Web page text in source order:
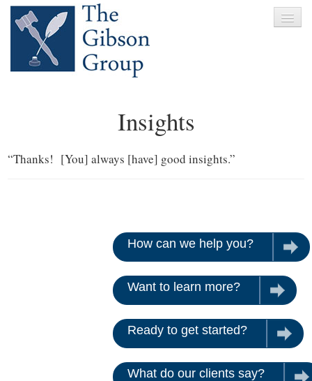
About
Testimonials
Contact
Insights
“Thanks! [You] always [have] good insights.”
How can we help you? Let
Want to learn more? Give
Ready to get started?
What do our clients say?